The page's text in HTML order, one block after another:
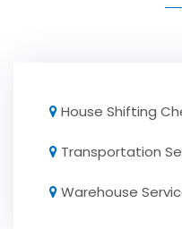
House Shifting
Transportation
Warehouse